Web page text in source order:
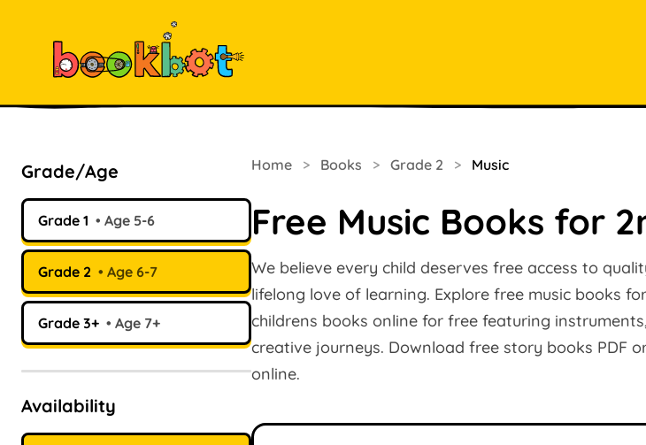
Grade/Age
Grade 1 Age 5-6
Grade 2 Age 6-7
Grade 3+ Age 7+
Availability
Home > Books > Grade 2 > Music
Free Music Books for
We believe every child deserves free access to
lifelong love of learning. Explore free music books
childrens books online for free featuring
creative journeys. Download free story books PDF
online.